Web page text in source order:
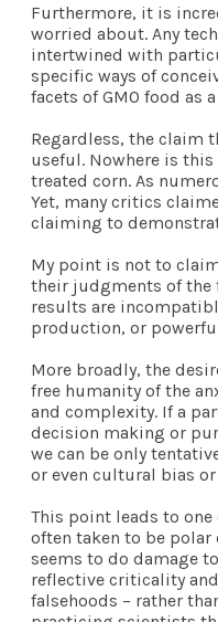
Furthermore, it is
worried about. Any
intertwined with
specific ways of
facets of GMO food as
Regardless, the claim
useful. Nowhere is
treated corn. As
Yet, many critics
claiming to
My point is not to
their judgments of the
results are
production, or
More broadly, the
free humanity of the
and complexity. If a
decision making or
we can be only
or even cultural bias
This point leads to
often taken to be
seems to do damage
reflective criticality
falsehoods – rather